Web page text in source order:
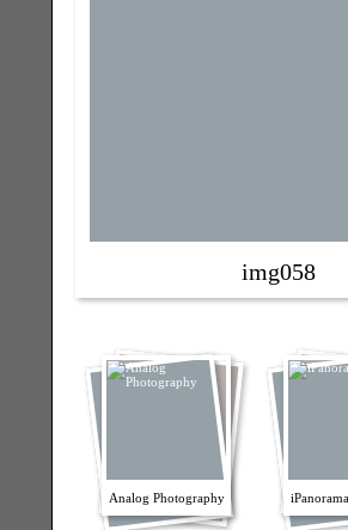
img058
Analog Photography